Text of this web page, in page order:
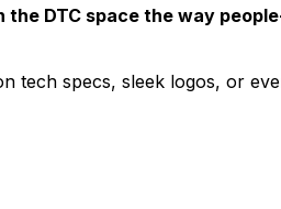
the DTC space the way
tech specs, sleek logos, or